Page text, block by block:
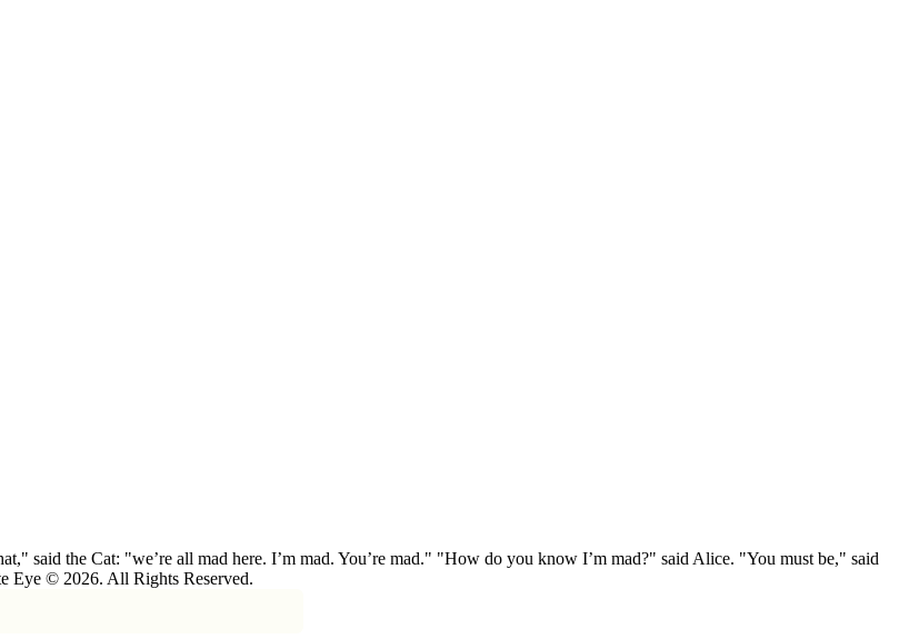
said the Cat: "we’re all mad here. I’m mad. You’re mad." "How do you know I’m mad?" said Alice. "You must be," said
Eye © 2026. All Rights Reserved.